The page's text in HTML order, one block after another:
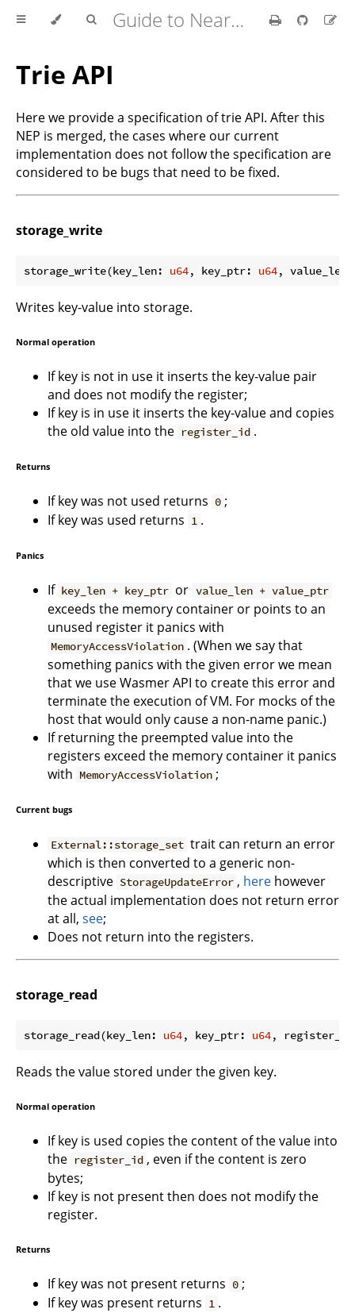
Guide to Nearcore Development
Trie API
Here we provide a specification of trie API. After this
NEP is merged, the cases where our current
implementation does not follow the specification are
considered to be bugs that need to be fixed.
storage_write
storage_write(key_len: u64, key_ptr: u64,
Writes key-value into storage.
Normal operation
If key is not in use it inserts the key-value pair
and does not modify the register;
If key is in use it inserts the key-value and copies
the old value into the register_id .
Returns
If key was not used returns 0 ;
If key was used returns 1 .
Panics
If key_len + key_ptr or value_len + value_ptr
exceeds the memory container or points to an
unused register it panics with
MemoryAccessViolation . (When we say that
something panics with the given error we mean
that we use Wasmer API to create this error and
terminate the execution of VM. For mocks of the
host that would only cause a non-name panic.)
If returning the preempted value into the
registers exceed the memory container it panics
with MemoryAccessViolation ;
Current bugs
External::storage_set trait can return an error
which is then converted to a generic non-
descriptive StorageUpdateError , here however
the actual implementation does not return error
at all, see;
Does not return into the registers.
storage_read
storage_read(key_len: u64, key_ptr: u64,
Reads the value stored under the given key.
Normal operation
If key is used copies the content of the value into
the register_id , even if the content is zero
bytes;
If key is not present then does not modify the
register.
Returns
If key was not present returns 0 ;
If key was present returns 1 .